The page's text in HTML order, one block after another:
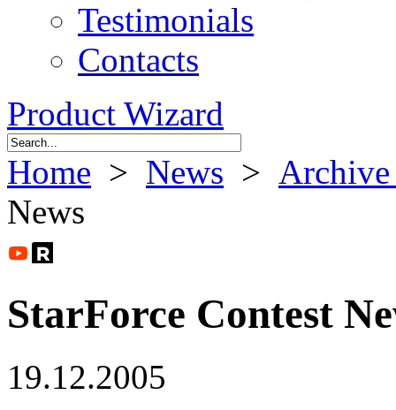
Testimonials
Contacts
Product Wizard
Home > News >
News
StarForce Contest
19.12.2005